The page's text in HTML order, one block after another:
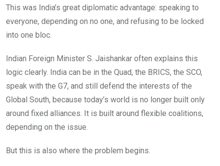
This was India’s great diplomatic advantage: speaking to
everyone, depending on no one, and refusing to be locked
into one bloc.
Indian Foreign Minister S. Jaishankar often explains this
logic clearly. India can be in the Quad, the BRICS, the SCO,
speak with the G7, and still defend the interests of the
Global South, because today’s world is no longer built only
around fixed alliances. It is built around flexible coalitions,
depending on the issue.
But this is also where the problem begins.